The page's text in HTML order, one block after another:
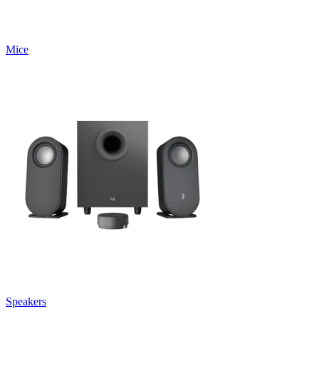
Mice
Speakers